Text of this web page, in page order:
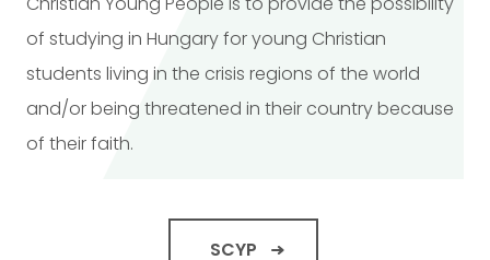
of studying in Hungary for young Christian
students living in the crisis regions of the world
and/or being threatened in their country because
of their faith.
SCYP